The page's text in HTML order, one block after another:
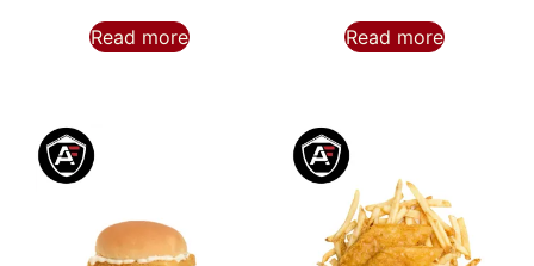
Read more Read more